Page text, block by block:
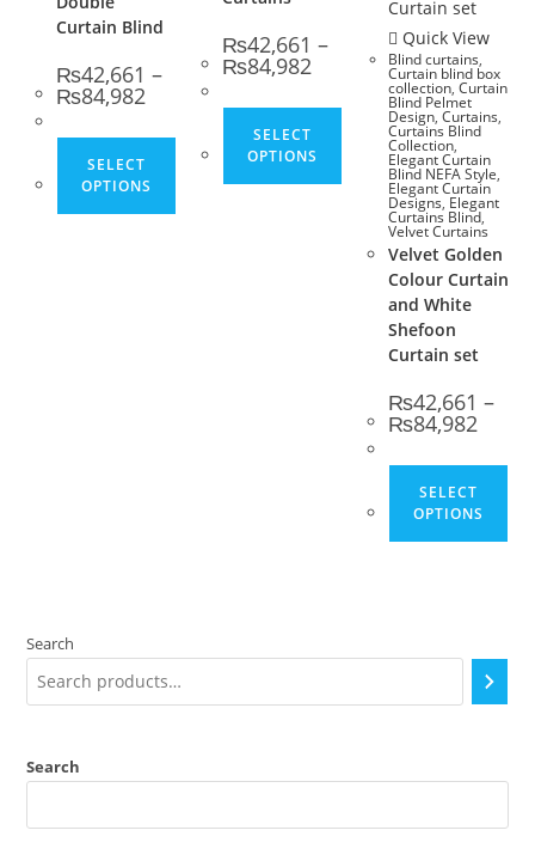
Curtain Blind
₨42,661 –
₨84,982 Price range: ₨42,661 through ₨84,982
SELECT
OPTIONS
This product has multiple variants. The
₨42,661 –
₨84,982Price range: ₨42,661
SELECT
OPTIONS
This product has
Quick View
Blind curtains,
Curtain blind box
collection, Curtain
Blind Pelmet
Design, Curtains,
Curtains Blind
Collection,
Elegant Curtain
Blind NEFA Style,
Elegant Curtain
Designs, Elegant
Curtains Blind,
Velvet Curtains
Velvet Golden
Colour Curtain
and White
Shefoon
Curtain set
₨42,661 –
₨84,982Price
SELECT
OPTIONS
Search
Search